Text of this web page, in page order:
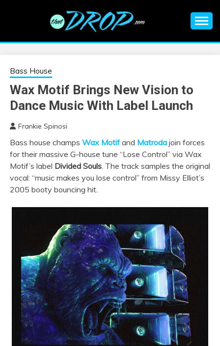
EDM |
ELECTRONIC
MUSIC | EDM
MUSIC | EDM
FESTIVALS | EDM
EVENTS
information on EDM Festivals, EDM Events, EDM News,
Bass House
Wax Motif Brings New Vision to
Dance Music With Label Launch
Frankie Spinosi
Bass house champs Wax Motif and Matroda join forces
for their massive G-house tune “Lose Control” via Wax
Motif’s label Divided Souls. The track samples the original
vocal: “music makes you lose control” from Missy Elliot’s
2005 booty bouncing hit.